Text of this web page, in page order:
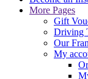
More Pages
Gift
Driving
Our
My